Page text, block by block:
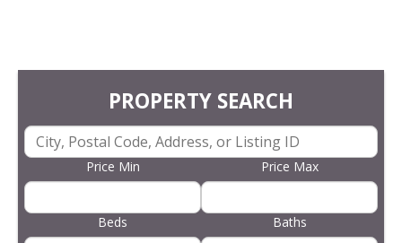
PROPERTY SEARCH
Price Min Price Max
Beds Baths